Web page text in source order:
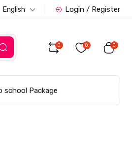
English Login / Register
0 0 0
school Package